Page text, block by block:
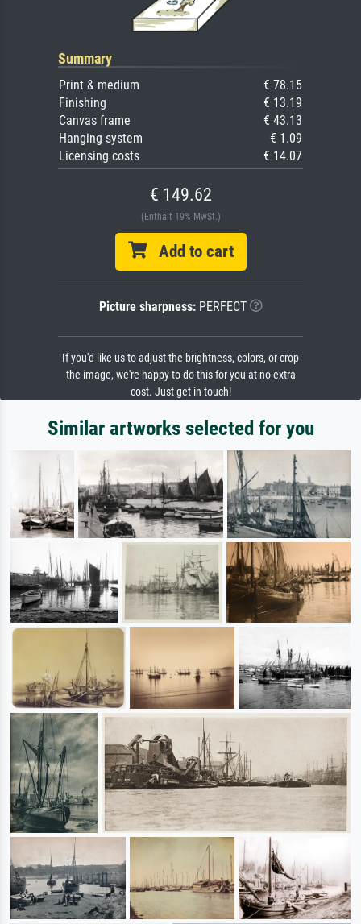
Summary
Print & medium
€ 78.15
Finishing
€ 13.19
Canvas frame
€ 43.13
Hanging system
€ 1.09
Licensing costs
€ 14.07
€ 149.62
(Enthält 19% MwSt.)
Add to cart
Picture sharpness:PERFECT
If you'd like us to adjust the brightness, colors, or crop
the image, we're happy to do this for you at no extra
cost. Just get in touch!
Similar artworks selected for you